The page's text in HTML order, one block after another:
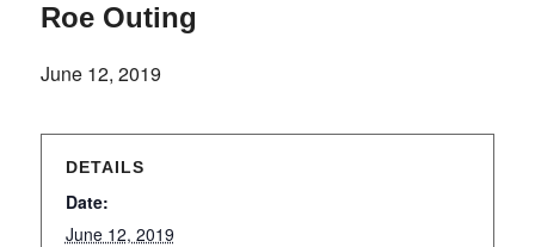
Roe Outing
June 12, 2019
DETAILS
Date:
June 12, 2019